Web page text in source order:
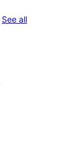
See allreviews